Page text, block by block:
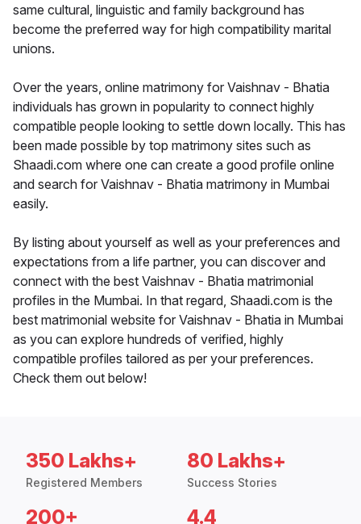
same cultural, linguistic and family background has
become the preferred way for high compatibility marital
unions.
Over the years, online matrimony for Vaishnav - Bhatia
individuals has grown in popularity to connect highly
compatible people looking to settle down locally. This has
been made possible by top matrimony sites such as
Shaadi.com where one can create a good profile online
and search for Vaishnav - Bhatia matrimony in Mumbai
easily.
By listing about yourself as well as your preferences and
expectations from a life partner, you can discover and
connect with the best Vaishnav - Bhatia matrimonial
profiles in the Mumbai. In that regard, Shaadi.com is the
best matrimonial website for Vaishnav - Bhatia in Mumbai
as you can explore hundreds of verified, highly
compatible profiles tailored as per your preferences.
Check them out below!
350 Lakhs+
Registered Members
80 Lakhs+
Success Stories
200+ 4.4